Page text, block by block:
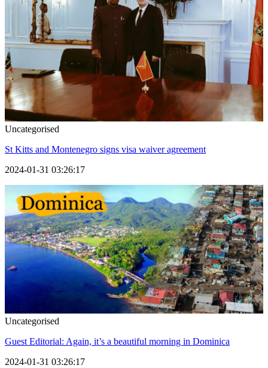
Uncategorised
St Kitts and Montenegro signs visa waiver agreement
2024-01-31 03:26:17
Uncategorised
Guest Editorial: Again, it’s a beautiful morning in Dominica
2024-01-31 03:26:17